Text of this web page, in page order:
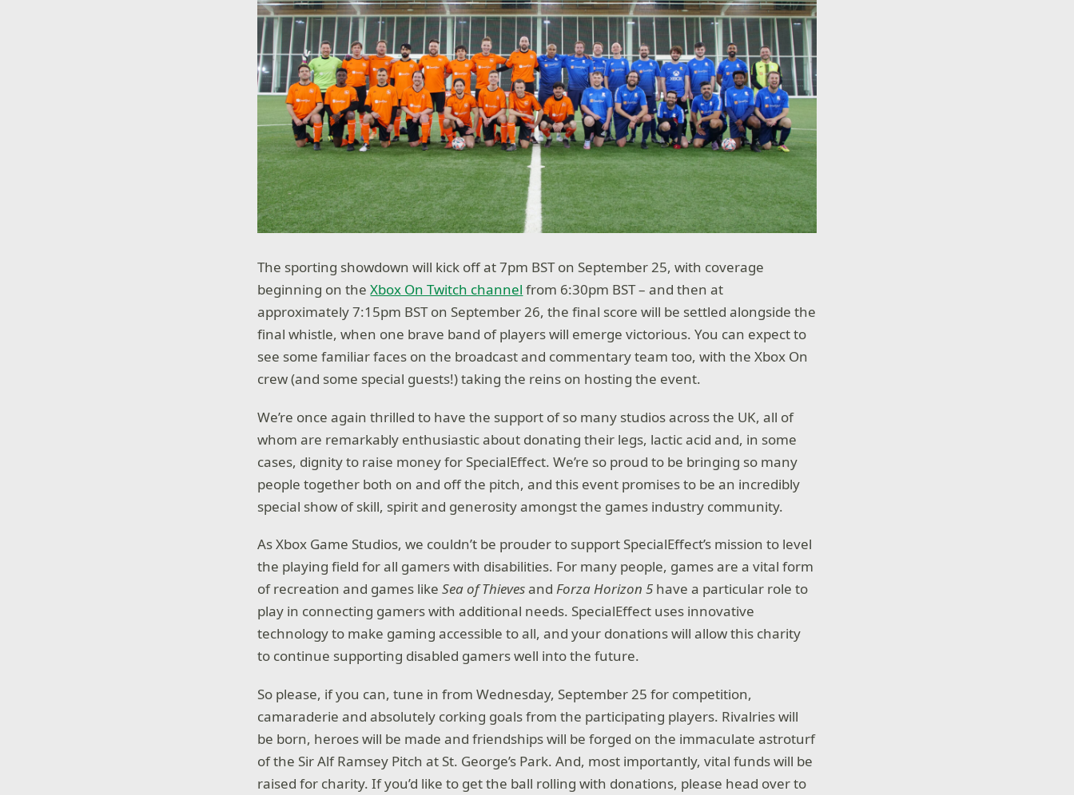
The sporting showdown will kick off at 7pm BST on September 25, with coverage
beginning on theXbox On Twitch channel from 6:30pm BST – and then at
approximately 7:15pm BST on September 26, the final score will be settled alongside the
final whistle, when one brave band of players will emerge victorious. You can expect to
see some familiar faces on the broadcast and commentary team too, with the Xbox On
crew (and some special guests!) taking the reins on hosting the event.
We’re once again thrilled to have the support of so many studios across the UK, all of
whom are remarkably enthusiastic about donating their legs, lactic acid and, in some
cases, dignity to raise money for SpecialEffect. We’re so proud to be bringing so many
people together both on and off the pitch, and this event promises to be an incredibly
special show of skill, spirit and generosity amongst the games industry community.
As Xbox Game Studios, we couldn’t be prouder to support SpecialEffect’s mission to level
the playing field for all gamers with disabilities. For many people, games are a vital form
of recreation and games likeSea of ThievesandForza Horizon 5 have a particular role to
play in connecting gamers with additional needs. SpecialEffect uses innovative
technology to make gaming accessible to all, and your donations will allow this charity
to continue supporting disabled gamers well into the future.
So please, if you can, tune in from Wednesday, September 25 for competition,
camaraderie and absolutely corking goals from the participating players. Rivalries will
be born, heroes will be made and friendships will be forged on the immaculate astroturf
of the Sir Alf Ramsey Pitch at St. George’s Park. And, most importantly, vital funds will be
raised for charity. If you’d like to get the ball rolling with donations, please head over to